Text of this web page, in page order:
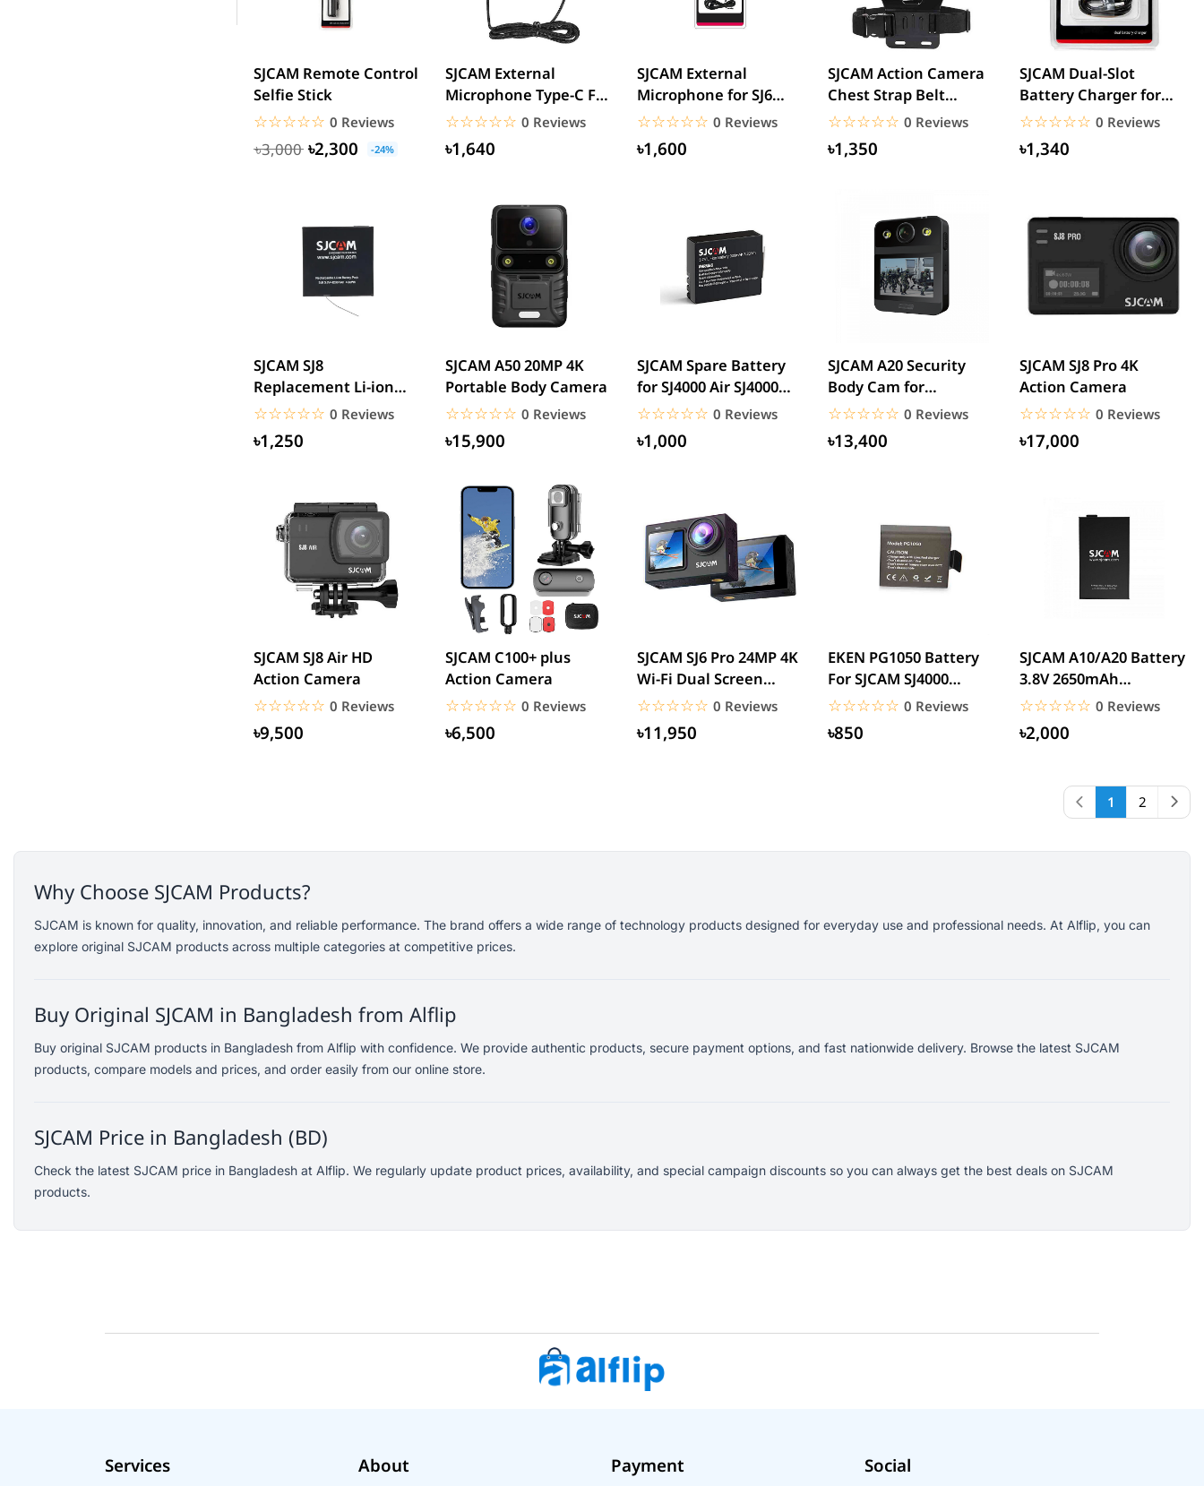
vivo
dtno1
Edifier
Fifine
Samsung
Dell
KOSPET
Google
SJCAM Remote Control
Selfie Stick
☆☆☆☆☆
★★★★★ 0 Reviews
৳3,000 ৳2,300 -24%
SJCAM External
Microphone Type-C For
SJ8/SJ9 Series Sports...
☆☆☆☆☆
★★★★★ 0 Reviews
৳1,640
SJCAM External
Microphone for SJ6
Legend, SJ7 Star, SJ360
and...
☆☆☆☆☆
★★★★★ 0 Reviews
৳1,600
SJCAM Action Camera
Chest Strap Belt
mount
☆☆☆☆☆
★★★★★ 0 Reviews
৳1,350
SJCAM Dual-Slot
Battery Charger for
SJ4000/SJ50000/M10
Series
☆☆☆☆☆
★★★★★ 0 Reviews
৳1,340
SJCAM SJ8
Replacement Li-ion
Battery 3.8V 1200mAh
☆☆☆☆☆
★★★★★ 0 Reviews
৳1,250
SJCAM A50 20MP 4K
Portable Body Camera
☆☆☆☆☆
★★★★★ 0 Reviews
৳15,900
SJCAM Spare Battery
for SJ4000 Air SJ4000
WiFi SJ5000 M10
SJ5000...
☆☆☆☆☆
★★★★★ 0 Reviews
৳1,000
SJCAM A20 Security
Body Cam for
Wearable
Multipurpose
Portable...
☆☆☆☆☆
★★★★★ 0 Reviews
৳13,400
SJCAM SJ8 Pro 4K
Action Camera
☆☆☆☆☆
★★★★★ 0 Reviews
৳17,000
SJCAM SJ8 Air HD
Action Camera
☆☆☆☆☆
★★★★★ 0 Reviews
৳9,500
SJCAM C100+ plus
Action Camera
☆☆☆☆☆
★★★★★ 0 Reviews
৳6,500
SJCAM SJ6 Pro 24MP 4K
Wi-Fi Dual Screen
Waterproof Sports
Action...
☆☆☆☆☆
★★★★★ 0 Reviews
৳11,950
EKEN PG1050 Battery
For SJCAM SJ4000
SJ5000X EKEN H9R H8R
M10 4K...
☆☆☆☆☆
★★★★★ 0 Reviews
৳850
SJCAM A10/A20 Battery
3.8V 2650mAh
Rechargeable Li-ion
Battery
☆☆☆☆☆
★★★★★ 0 Reviews
৳2,000
1 2
Why Choose SJCAM Products?
SJCAM is known for quality, innovation, and reliable performance. The brand offers a wide range of technology products designed for everyday use and professional needs. At Alflip, you can
explore original SJCAM products across multiple categories at competitive prices.
Buy Original SJCAM in Bangladesh from Alflip
Buy original SJCAM products in Bangladesh from Alflip with confidence. We provide authentic products, secure payment options, and fast nationwide delivery. Browse the latest SJCAM
products, compare models and prices, and order easily from our online store.
SJCAM Price in Bangladesh (BD)
Check the latest SJCAM price in Bangladesh at Alflip. We regularly update product prices, availability, and special campaign discounts so you can always get the best deals on SJCAM
products.
Services About Payment Social